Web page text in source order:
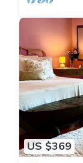
US $369